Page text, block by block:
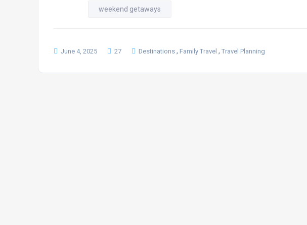
weekend getaways
June 4, 2025 27 Destinations , Family Travel , Travel Planning